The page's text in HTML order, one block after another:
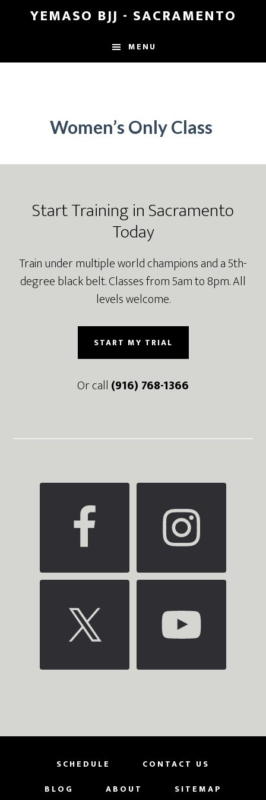
content
YEMASO BJJ - SACRAMENTO
MENU
Women’s Only Class
Footer
Start Training in Sacramento
Today
Train under multiple world champions and a 5th-
degree black belt. Classes from 5am to 8pm. All
levels welcome.
START MY TRIAL
Or call (916) 768-1366
SCHEDULE
CONTACT US
BLOG
ABOUT SITEMAP